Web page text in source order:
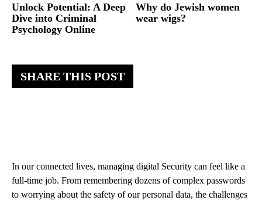
SHARE THIS POST
In our connected lives, managing digital Security can feel like a
full-time job. From remembering dozens of complex passwords
to worrying about the safety of our personal data, the challenges
Unlock Potential: A Deep
Dive into Criminal
Psychology Online
Why do Jewish women
wear wigs?